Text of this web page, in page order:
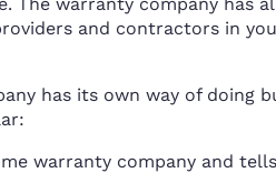
and contractors in
has its own way of doing
warranty company and